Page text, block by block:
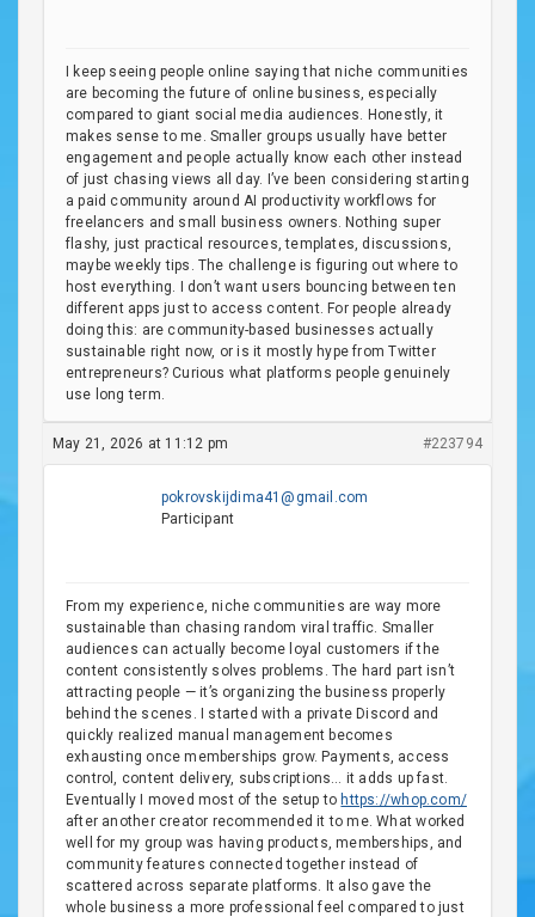
I keep seeing people online saying that niche communities
are becoming the future of online business, especially
compared to giant social media audiences. Honestly, it
makes sense to me. Smaller groups usually have better
engagement and people actually know each other instead
of just chasing views all day. I’ve been considering starting
a paid community around AI productivity workflows for
freelancers and small business owners. Nothing super
flashy, just practical resources, templates, discussions,
maybe weekly tips. The challenge is figuring out where to
host everything. I don’t want users bouncing between ten
different apps just to access content. For people already
doing this: are community-based businesses actually
sustainable right now, or is it mostly hype from Twitter
entrepreneurs? Curious what platforms people genuinely
use long term.
May 21, 2026 at 11:12 pm #223794
pokrovskijdima41@gmail.com
Participant
From my experience, niche communities are way more
sustainable than chasing random viral traffic. Smaller
audiences can actually become loyal customers if the
content consistently solves problems. The hard part isn’t
attracting people — it’s organizing the business properly
behind the scenes. I started with a private Discord and
quickly realized manual management becomes
exhausting once memberships grow. Payments, access
control, content delivery, subscriptions… it adds up fast.
Eventually I moved most of the setup to https://whop.com/
after another creator recommended it to me. What worked
well for my group was having products, memberships, and
community features connected together instead of
scattered across separate platforms. It also gave the
whole business a more professional feel compared to just